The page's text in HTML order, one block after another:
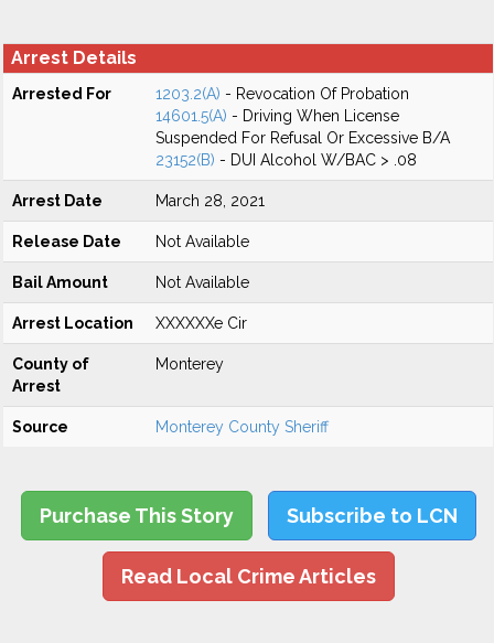
Arrest Details
Arrested For 1203.2(A) - Revocation Of Probation
14601.5(A) - Driving When License
Suspended For Refusal Or Excessive B/A
23152(B) - DUI Alcohol W/BAC > .08
Arrest Date March 28, 2021
Release Date Not Available
Bail Amount Not Available
Arrest Location XXXXXXe Cir
County of
Arrest
Monterey
Source Monterey County Sheriff
Purchase This Story Subscribe to LCN
Read Local Crime Articles